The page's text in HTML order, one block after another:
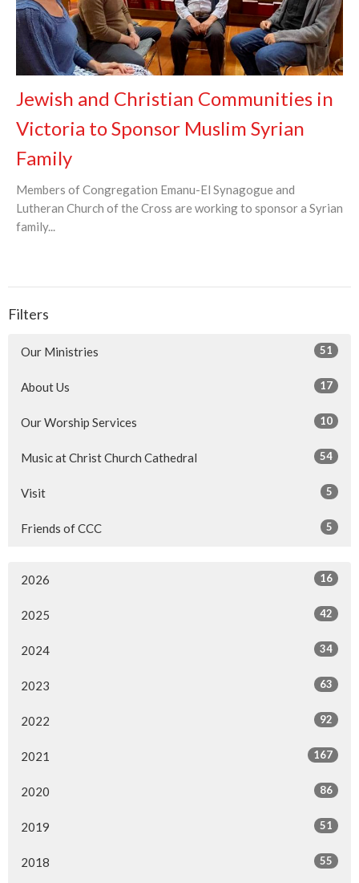
Jewish and Christian Communities in
Victoria to Sponsor Muslim Syrian
Family
Members of Congregation Emanu-El Synagogue and
Lutheran Church of the Cross are working to sponsor a Syrian
family...
Filters
Our Ministries 51
About Us 17
Our Worship Services 10
Music at Christ Church Cathedral 54
Visit 5
Friends of CCC 5
2026 16
2025 42
2024 34
2023 63
2022 92
2021 167
2020 86
2019 51
2018 55